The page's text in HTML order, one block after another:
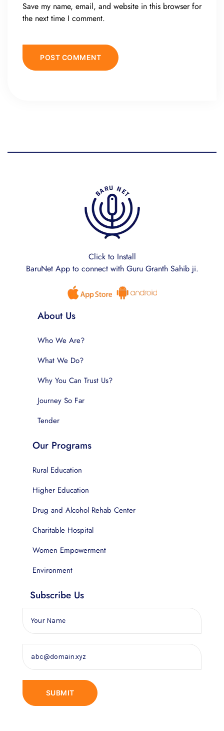
Save my name, email, and website in this browser for
the next time I comment.
Click to Install
BaruNet App to connect with Guru Granth Sahib ji.
About Us
Who We Are?
What We Do?
Why You Can Trust Us?
Journey So Far
Tender
Our Programs
Rural Education
Higher Education
Drug and Alcohol Rehab Center
Charitable Hospital
Women Empowerment
Environment
Subscribe Us